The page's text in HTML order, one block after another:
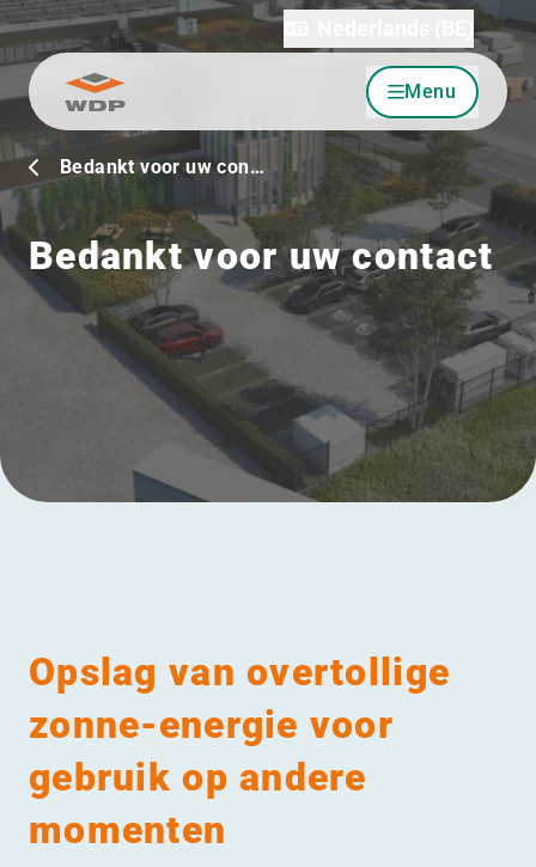
Ga naar inhoud Menu
Bedankt voor uw con…
Bedankt voor uw contact
Opslag van overtollige
zonne-energie voor
gebruik op andere
momenten